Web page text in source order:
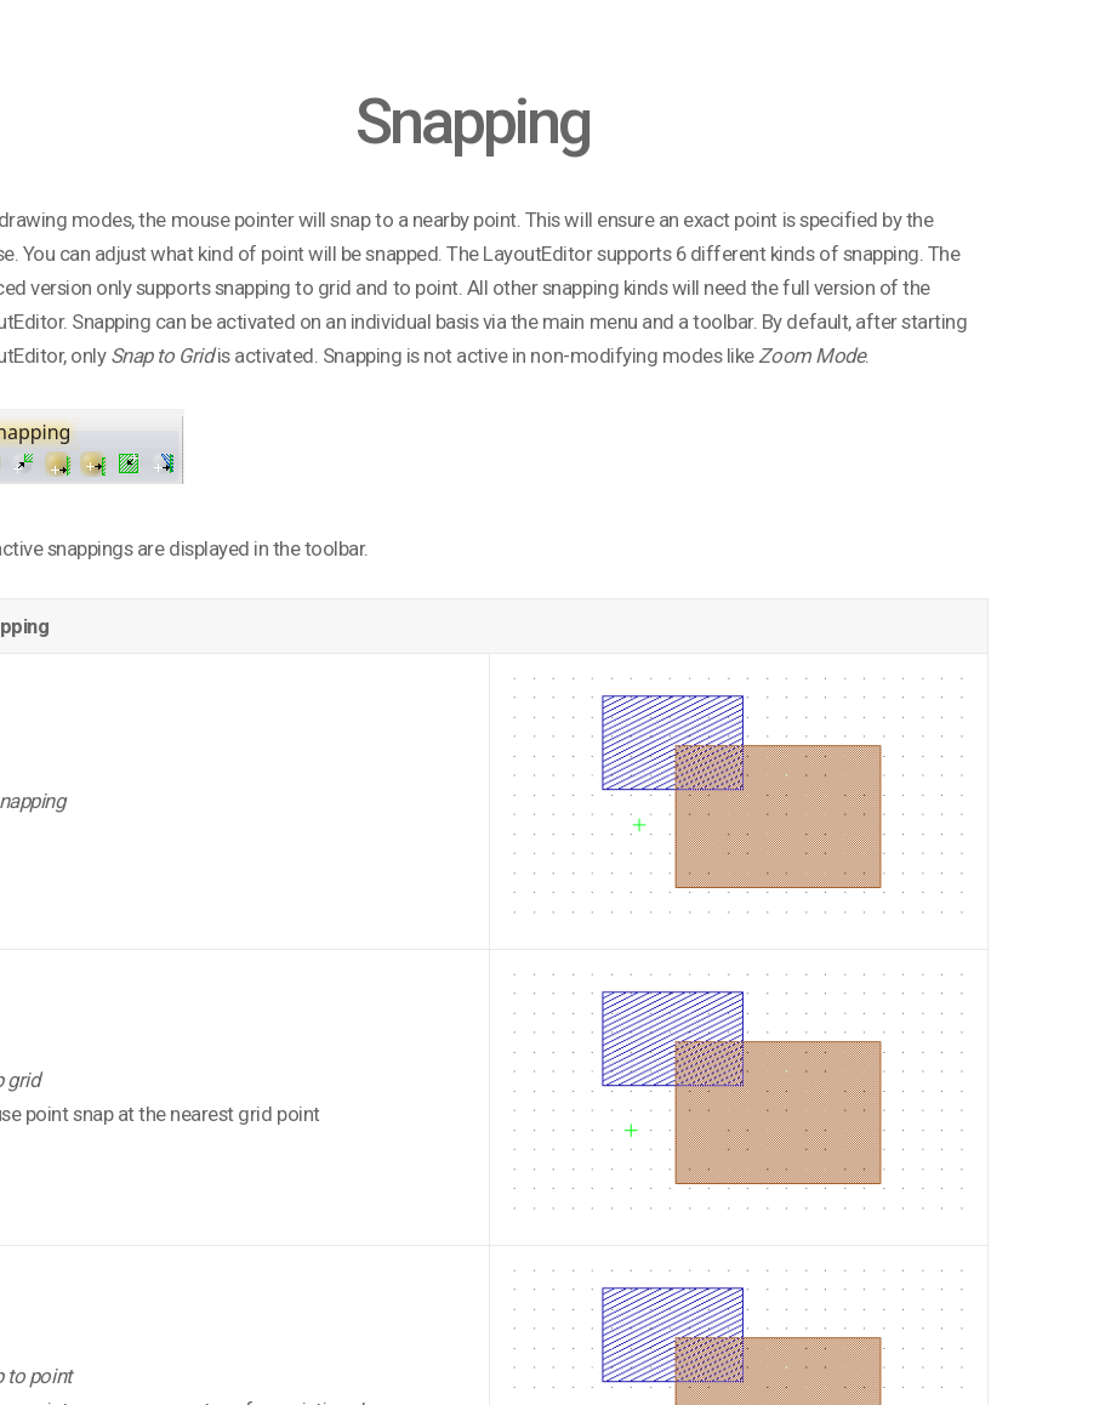
Snapping
modes, the mouse pointer will snap to a nearby point. This will ensure an exact point is specified by the
You can adjust what kind of point will be snapped. The LayoutEditor supports 6 different kinds of snapping. The
version only supports snapping to grid and to point. All other snapping kinds will need the full version of the
Snapping can be activated on an individual basis via the main menu and a toolbar. By default, after starting
onlySnap to Gridis activated. Snapping is not active in non-modifying modes like Zoom Mode.
snappings are displayed in the toolbar.
grid
point snap at the nearest grid point
to point